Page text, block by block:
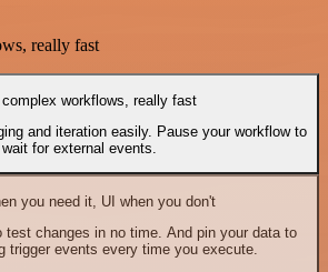
really fast
complex workflows, really fast
and iteration easily. Pause your workflow to
wait for external events.
you need it, UI when you don't
test changes in no time. And pin your data to
trigger events every time you execute.